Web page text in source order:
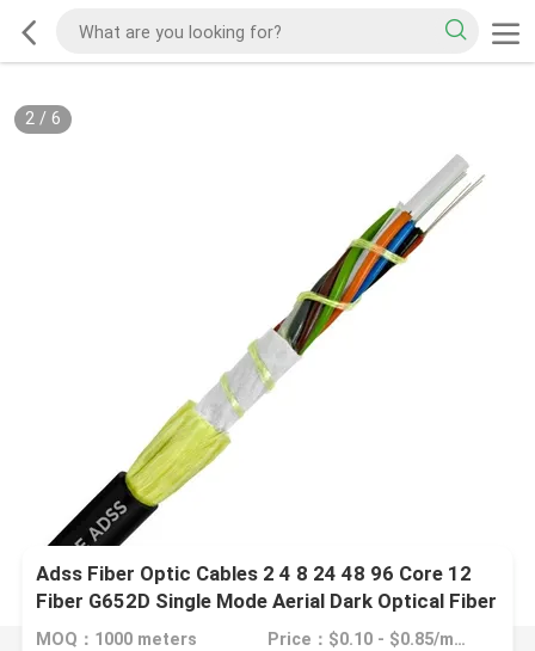
2/ 6
Adss Fiber Optic Cables 2 4 8 24 48 96 Core 12
Fiber G652D Single Mode Aerial Dark Optical Fiber
Cable ADSS Outdoor
MOQ：1000 meters Price：$0.10 - $0.85/meters